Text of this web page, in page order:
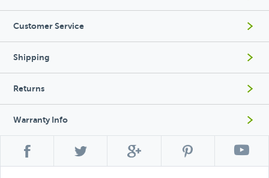
Customer Service
Shipping
Returns
Warranty Info